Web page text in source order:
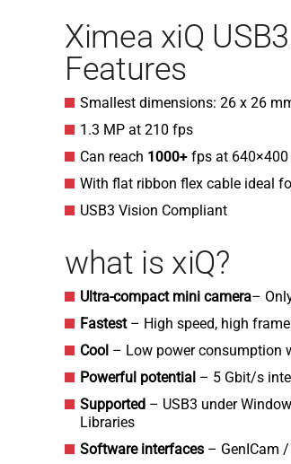
Ximea xiQ
Features
Smallest dimensions: 26 x 26
1.3 MP at 210 fps
Can reach 1000+ fps at 640×400
With flat ribbon flex cable ideal
USB3 Vision Compliant
what is xiQ?
Ultra-compact mini camera–
Fastest – High speed, high
Cool – Low power consumption
Powerful potential – 5 Gbit/s
Supported – USB3 under
Libraries
Software interfaces – GenICam